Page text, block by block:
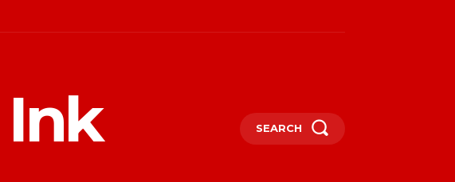
SEARCH